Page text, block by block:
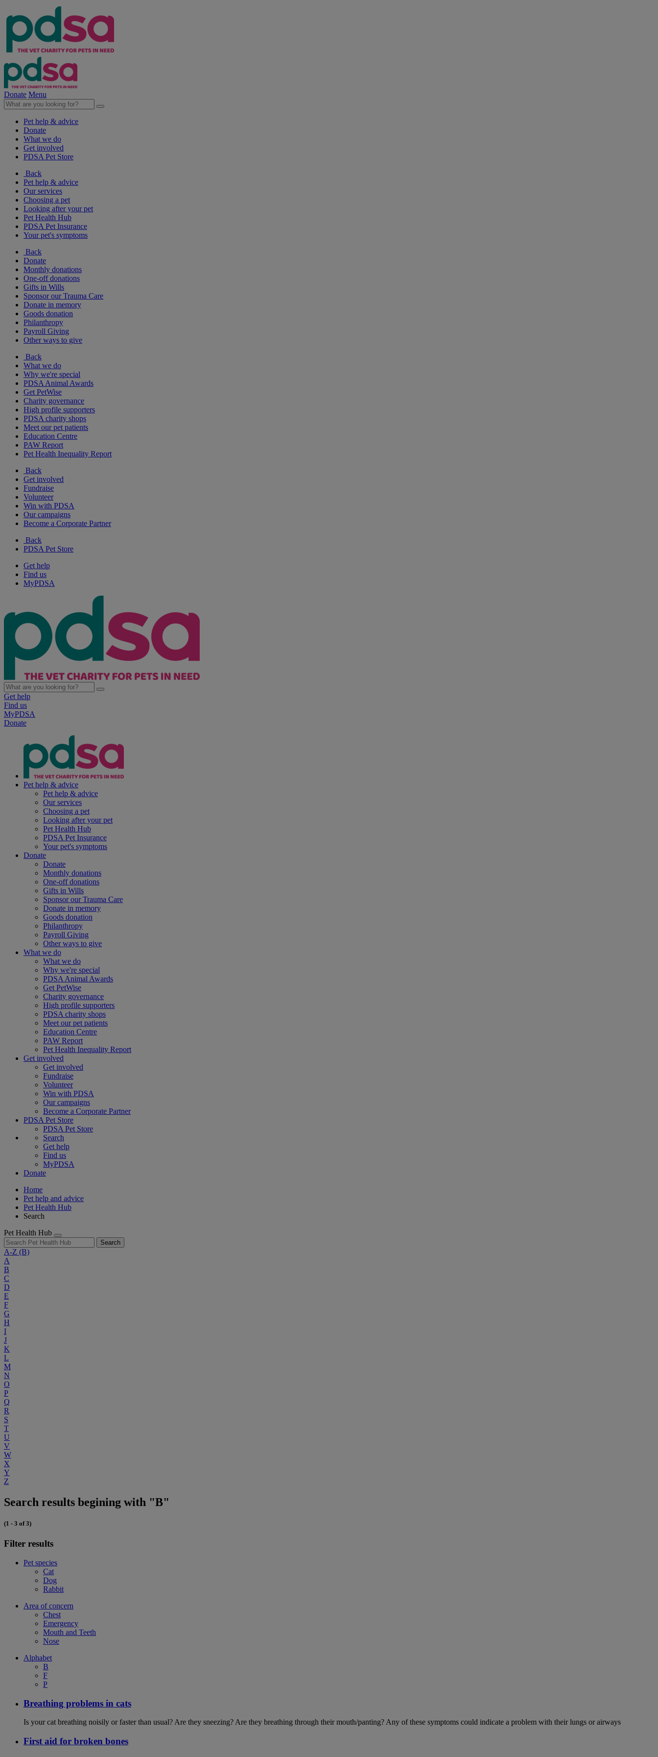
Donate Menu
Pet help & advice
Donate
What we do
Get involved
PDSA Pet Store
Back
Pet help & advice
Our services
Choosing a pet
Looking after your pet
Pet Health Hub
PDSA Pet Insurance
Your pet's symptoms
Back
Donate
Monthly donations
One-off donations
Gifts in Wills
Sponsor our Trauma Care
Donate in memory
Goods donation
Philanthropy
Payroll Giving
Other ways to give
Back
What we do
Why we're special
PDSA Animal Awards
Get PetWise
Charity governance
High profile supporters
PDSA charity shops
Meet our pet patients
Education Centre
PAW Report
Pet Health Inequality Report
Back
Get involved
Fundraise
Volunteer
Win with PDSA
Our campaigns
Become a Corporate Partner
Back
PDSA Pet Store
Get help
Find us
MyPDSA
Get help
Find us
MyPDSA
Donate
Pet help & advice
Pet help & advice
Our services
Choosing a pet
Looking after your pet
Pet Health Hub
PDSA Pet Insurance
Your pet's symptoms
Donate
Donate
Monthly donations
One-off donations
Gifts in Wills
Sponsor our Trauma Care
Donate in memory
Goods donation
Philanthropy
Payroll Giving
Other ways to give
What we do
What we do
Why we're special
PDSA Animal Awards
Get PetWise
Charity governance
High profile supporters
PDSA charity shops
Meet our pet patients
Education Centre
PAW Report
Pet Health Inequality Report
Get involved
Get involved
Fundraise
Volunteer
Win with PDSA
Our campaigns
Become a Corporate Partner
PDSA Pet Store
PDSA Pet Store
Search
Get help
Find us
MyPDSA
Donate
Home
Pet help and advice
Pet Health Hub
Search
Pet Health Hub
Search
A-Z (B)
A
B
C
D
E
F
G
H
I
J
K
L
M
N
O
P
Q
R
S
T
U
V
W
X
Y
Z
Search results begining with "B"
(1 - 3 of 3)
Filter results
Pet species
Cat
Dog
Rabbit
Area of concern
Chest
Emergency
Mouth and Teeth
Nose
Alphabet
B
F
P
Breathing problems in cats
Is your cat breathing noisily or faster than usual? Are they sneezing? Are they breathing through their mouth/panting? Any of these symptoms could indicate a problem with their lungs or airways
First aid for broken bones